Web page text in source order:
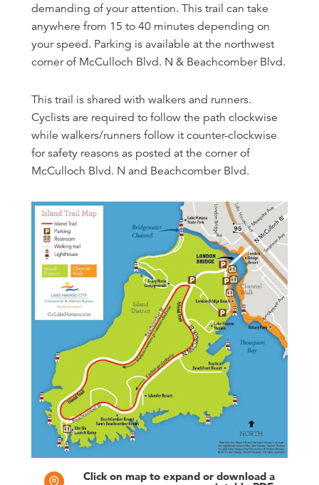
demanding of your attention. This trail can take
anywhere from 15 to 40 minutes depending on
your speed. Parking is available at the northwest
corner of McCulloch Blvd. N & Beachcomber Blvd.
This trail is shared with walkers and runners.
Cyclists are required to follow the path clockwise
while walkers/runners follow it counter-clockwise
for safety reasons as posted at the corner of
McCulloch Blvd. N and Beachcomber Blvd.
Click on map to expand or download a